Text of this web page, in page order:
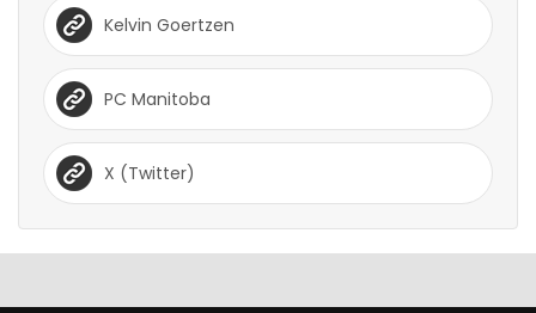
Kelvin Goertzen
PC Manitoba
X (Twitter)